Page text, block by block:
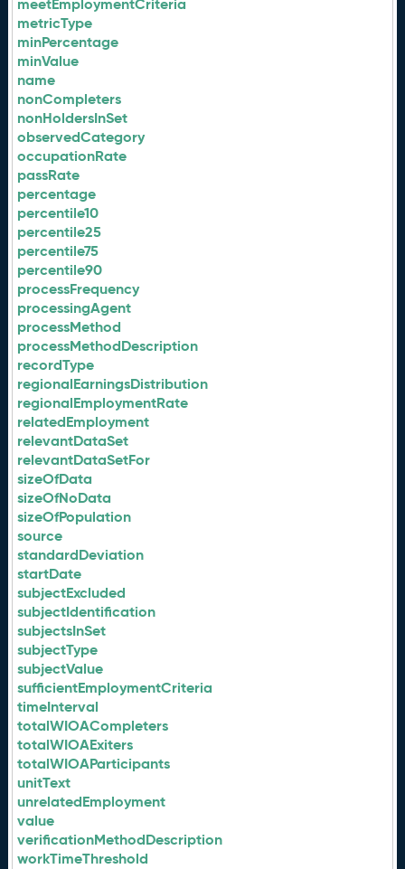
meetEmploymentCriteria
metricType
minPercentage
minValue
name
nonCompleters
nonHoldersInSet
observedCategory
occupationRate
passRate
percentage
percentile10
percentile25
percentile75
percentile90
processFrequency
processingAgent
processMethod
processMethodDescription
recordType
regionalEarningsDistribution
regionalEmploymentRate
relatedEmployment
relevantDataSet
relevantDataSetFor
sizeOfData
sizeOfNoData
sizeOfPopulation
source
standardDeviation
startDate
subjectExcluded
subjectIdentification
subjectsInSet
subjectType
subjectValue
sufficientEmploymentCriteria
timeInterval
totalWIOACompleters
totalWIOAExiters
totalWIOAParticipants
unitText
unrelatedEmployment
value
verificationMethodDescription
workTimeThreshold